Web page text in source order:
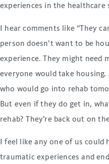
experiences in the healthcare
I hear comments like “They
person doesn’t want to be
experience. They might need
everyone would take
who would go into rehab
But even if they do get in,
rehab? They’re back out on
I feel like any one of us
traumatic experiences and